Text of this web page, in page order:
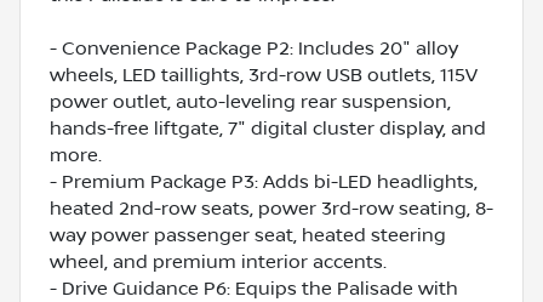
- Convenience Package P2: Includes 20" alloy
wheels, LED taillights, 3rd-row USB outlets, 115V
power outlet, auto-leveling rear suspension,
hands-free liftgate, 7" digital cluster display, and
more.
- Premium Package P3: Adds bi-LED headlights,
heated 2nd-row seats, power 3rd-row seating, 8-
way power passenger seat, heated steering
wheel, and premium interior accents.
- Drive Guidance P6: Equips the Palisade with